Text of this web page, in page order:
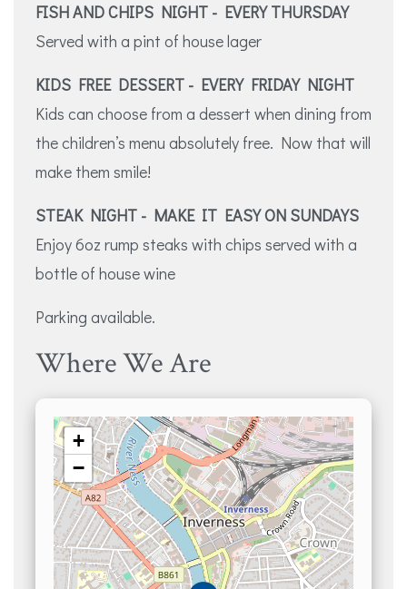
FISH AND CHIPS NIGHT - EVERY THURSDAY
Served with a pint of house lager
KIDS FREE DESSERT - EVERY FRIDAY NIGHT
Kids can choose from a dessert when dining from
the children’s menu absolutely free. Now that will
make them smile!
STEAK NIGHT - MAKE IT EASY ON SUNDAYS
Enjoy 6oz rump steaks with chips served with a
bottle of house wine
Parking available.
Where We Are
+
−